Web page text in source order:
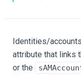
Identities/
attribute that links
or the